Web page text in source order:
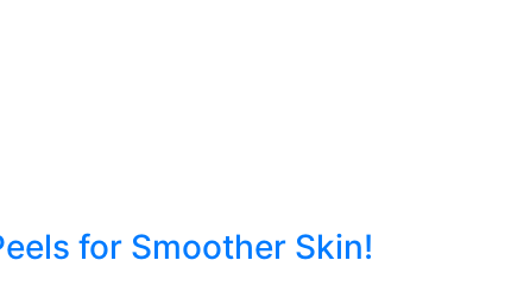
for Smoother Skin!